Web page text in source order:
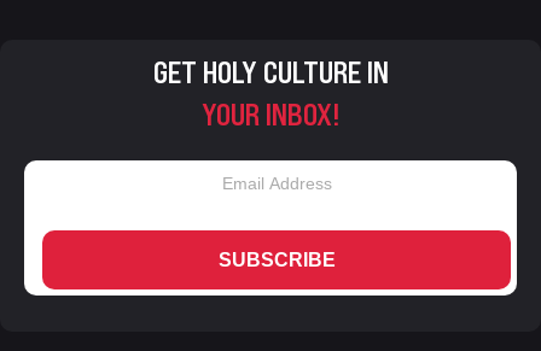
GET HOLY CULTURE IN
YOUR INBOX!
SUBSCRIBE